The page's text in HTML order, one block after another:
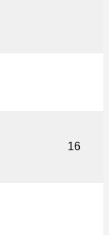
16